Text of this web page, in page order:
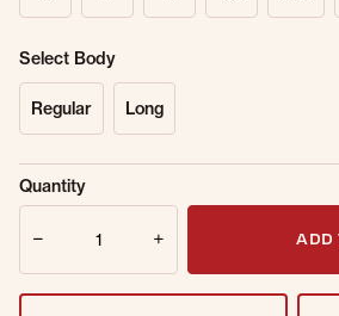
Select Body
Regular Long
Sold Out
Online.
Get notified
Quantity
ADD